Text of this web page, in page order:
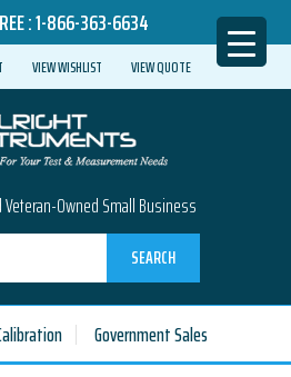
:1-866-363-6634
VIEW WISHLIST VIEW QUOTE
Owned Small Business
SEARCH
Government Sales